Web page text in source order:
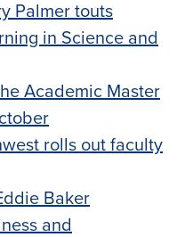
Palmer touts
in Science and
Academic Master
rolls out faculty
Baker
and